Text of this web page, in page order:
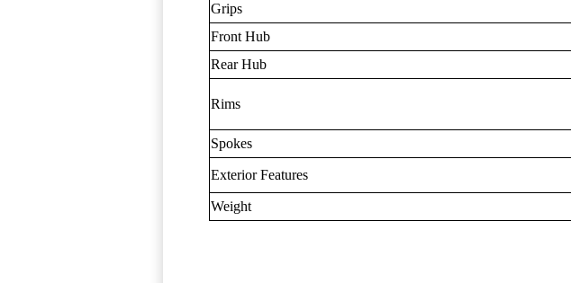
Grips
Front Hub
Rear Hub
Rims
Spokes
Exterior Features
Weight